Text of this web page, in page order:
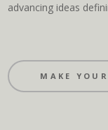
advancing ideas
MAKE